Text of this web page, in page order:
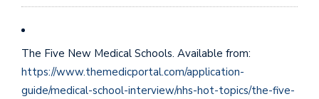
The Five New Medical Schools. Available from:
https://www.themedicportal.com/application-
guide/medical-school-interview/nhs-hot-topics/the-five-